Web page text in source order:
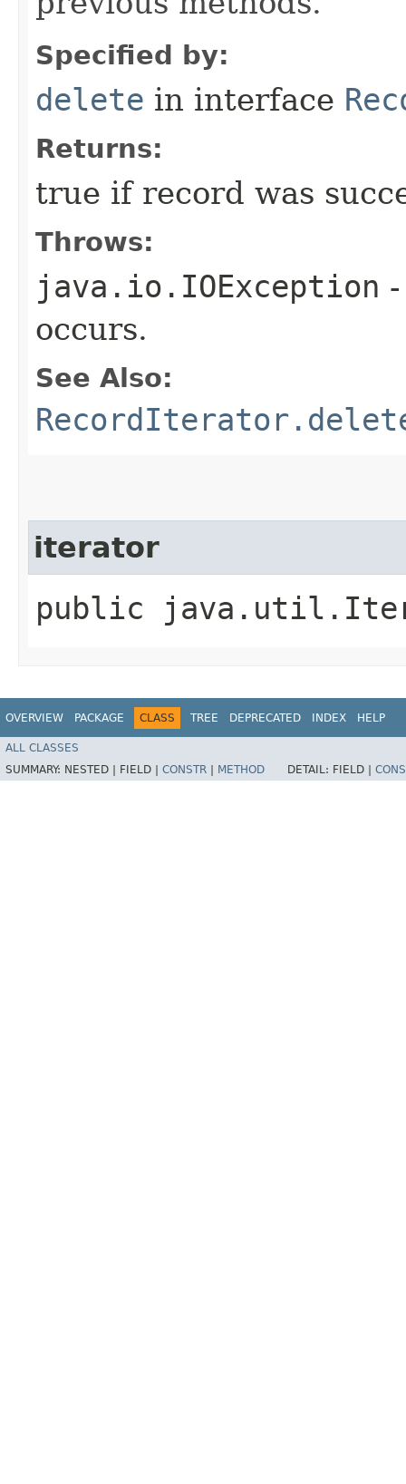
Specified by:
delete in interface
Returns:
true if record was
Throws:
java.io.IOException
occurs.
See Also:
iterator
public
OVERVIEW PACKAGE CLASS TREE DEPRECATED INDEX HELP
ALL CLASSES
SUMMARY: NESTED | FIELD | CONSTR METHOD DETAIL: FIELD |